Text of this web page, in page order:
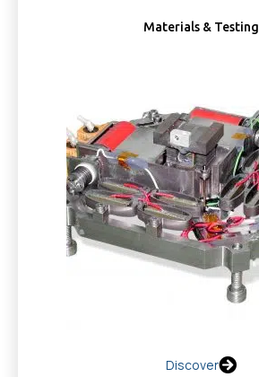
Materials & Testing
Discover